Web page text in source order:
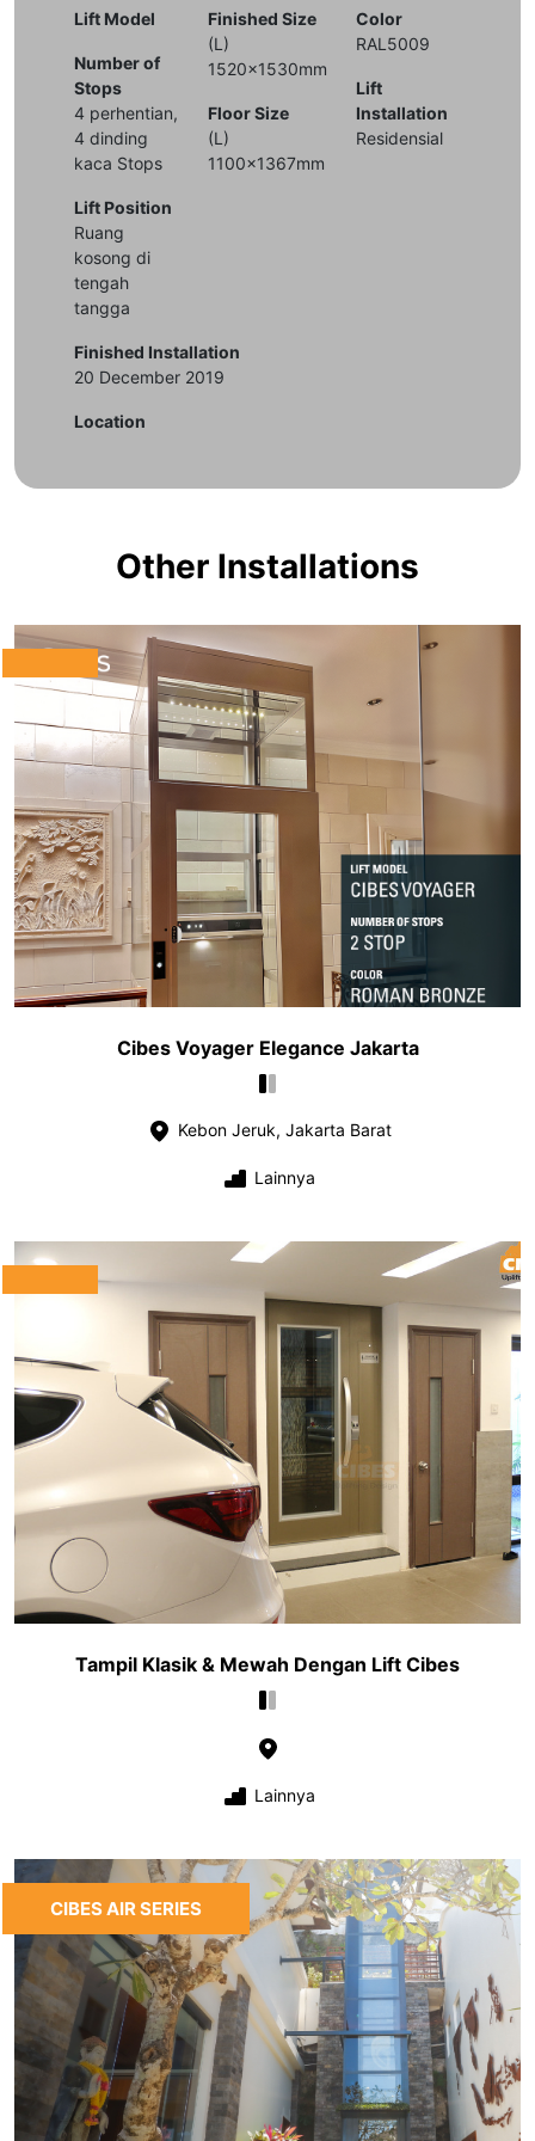
Lift Model
Number of
Stops
4 perhentian,
4 dinding
kaca Stops
Lift Position
Ruang
kosong di
tengah
tangga
Finished Size
(L)
1520x1530mm
Floor Size
(L)
1100x1367mm
Color
RAL5009
Lift
Installation
Residensial
Finished Installation
20 December 2019
Location
Other Installations
Cibes Voyager Elegance Jakarta
Kebon Jeruk, Jakarta Barat
Lainnya
Tampil Klasik & Mewah Dengan Lift Cibes
Lainnya
CIBES AIR SERIES